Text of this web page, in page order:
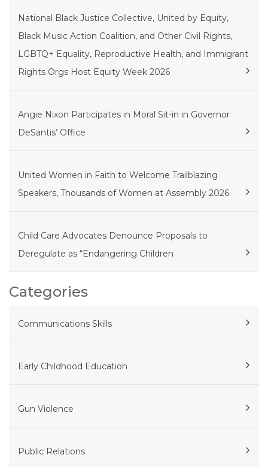
National Black Justice Collective, United by Equity,
Black Music Action Coalition, and Other Civil Rights,
LGBTQ+ Equality, Reproductive Health, and Immigrant
Rights Orgs Host Equity Week 2026
Angie Nixon Participates in Moral Sit-in in Governor
DeSantis’ Office
United Women in Faith to Welcome Trailblazing
Speakers, Thousands of Women at Assembly 2026
Child Care Advocates Denounce Proposals to
Deregulate as “Endangering Children
Categories
Communications Skills
Early Childhood Education
Gun Violence
Public Relations